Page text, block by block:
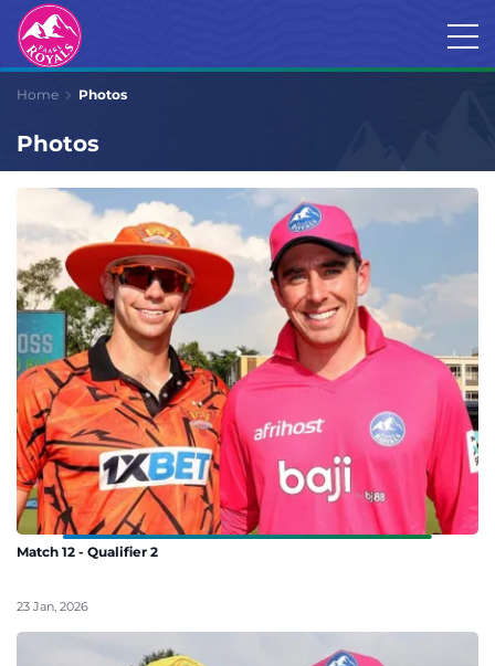
Home Photos
Photos
Match 12 - Qualifier 2
23 Jan, 2026